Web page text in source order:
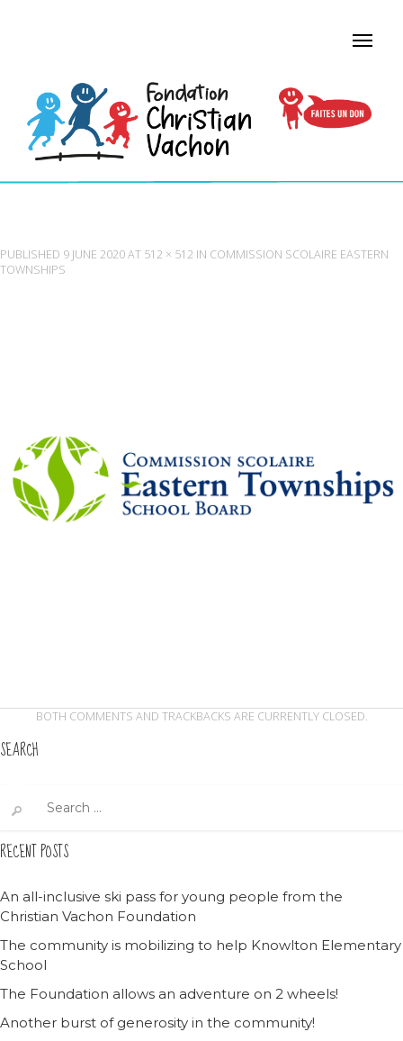
PUBLISHED 9 JUNE 2020AT 512 × 512 IN COMMISSION SCOLAIRE EASTERN
TOWNSHIPS
BOTH COMMENTS AND TRACKBACKS ARE CURRENTLY CLOSED.
SEARCH
for:
RECENT POSTS
An all-inclusive ski pass for young people from the
Christian Vachon Foundation
The community is mobilizing to help Knowlton Elementary
School
The Foundation allows an adventure on 2 wheels!
Another burst of generosity in the community!